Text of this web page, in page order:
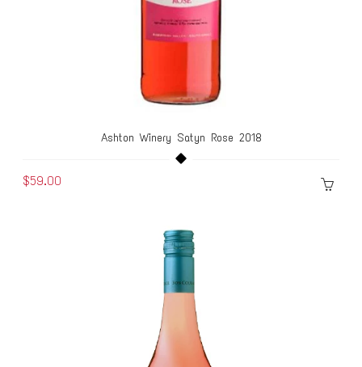
Ashton Winery Satyn Rose 2018
$59.00